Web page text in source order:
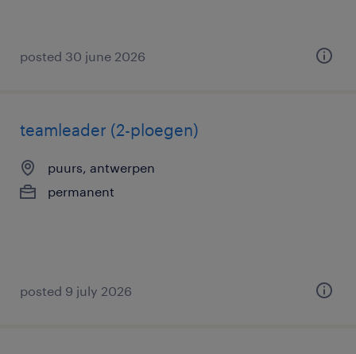
posted 30 june 2026
teamleader (2-ploegen)
puurs, antwerpen
permanent
posted 9 july 2026